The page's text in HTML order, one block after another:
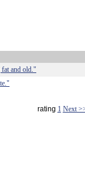
and old."
rating 1 Next